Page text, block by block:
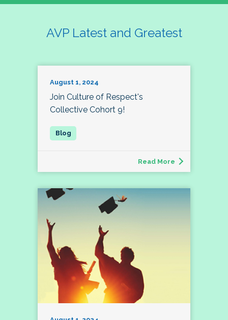
AVP Latest and Greatest
August 1, 2024
Join Culture of Respect's
Collective Cohort 9!
Read More